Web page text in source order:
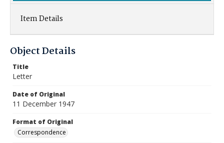
Item Details
Object Details
Title
Letter
Date of Original
11 December 1947
Format of Original
Correspondence